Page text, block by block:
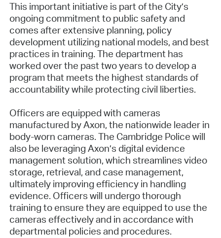
This important initiative is part of the City’s
ongoing commitment to public safety and
comes after extensive planning, policy
development utilizing national models, and best
practices in training. The department has
worked over the past two years to develop a
program that meets the highest standards of
accountability while protecting civil liberties.
Officers are equipped with cameras
manufactured by Axon, the nationwide leader in
body-worn cameras. The Cambridge Police will
also be leveraging Axon’s digital evidence
management solution, which streamlines video
storage, retrieval, and case management,
ultimately improving efficiency in handling
evidence. Officers will undergo thorough
training to ensure they are equipped to use the
cameras effectively and in accordance with
departmental policies and procedures.